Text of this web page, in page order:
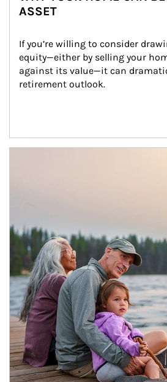
ASSET
If you’re willing to consider
equity—either by selling your
against its value—it can
retirement outlook.